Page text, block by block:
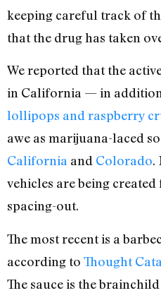
keeping careful track of
that the drug has taken
We reported that the
in California — in addition
lollipops and raspberry
awe as marijuana-laced
California and Colorado.
vehicles are being
spacing-out.
The most recent is a
according to Thought
The sauce is the